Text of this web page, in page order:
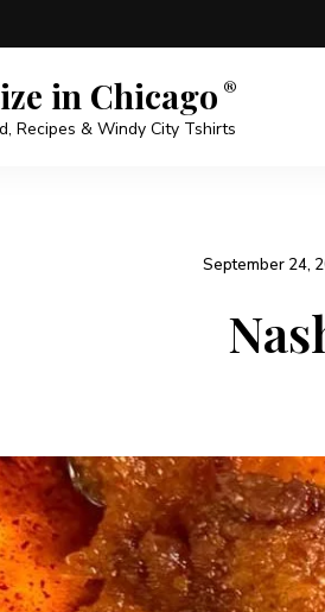
in Chicago
Recipes & Windy City Tshirts
September 24,